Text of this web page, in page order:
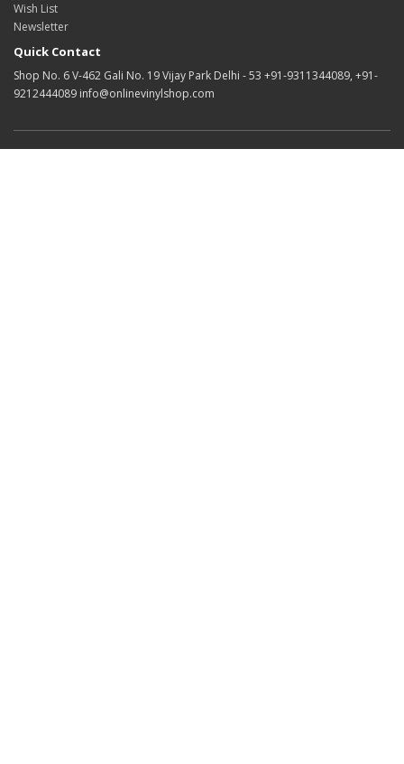
Wish List
Newsletter
Quick Contact
Shop No. 6 V-462 Gali No. 19 Vijay Park Delhi - 53 +91-9311344089, +91-
9212444089 info@onlinevinylshop.com